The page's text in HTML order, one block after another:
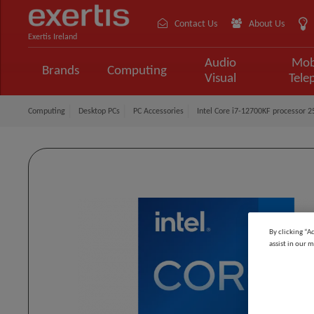
Exertis Ireland
Contact Us About Us
Brands Computing
Audio
Visual
Computing Desktop PCs PC Accessories Intel Core i7-12700KF processor
By clicking
assist in our